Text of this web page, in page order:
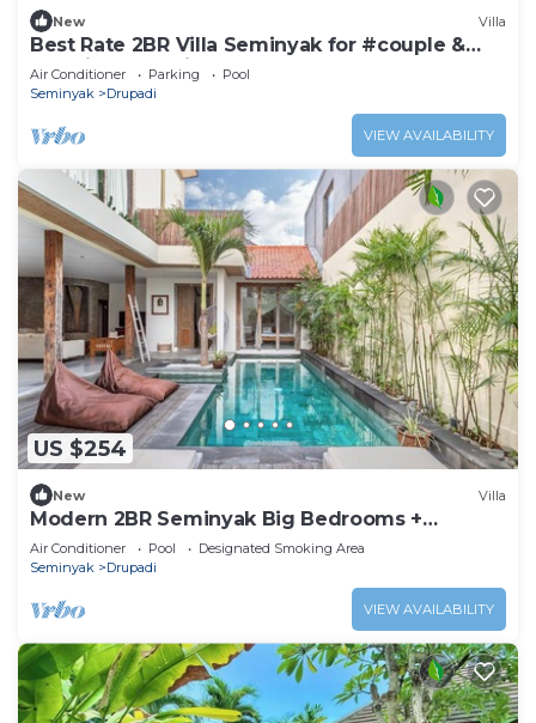
New Villa
Best Rate 2BR Villa Seminyak for #couple &
#family at Seminyak
Air Conditioner Parking
Pool
Seminyak
Drupadi
VIEW AVAILABILITY
US $254
New Villa
Modern 2BR Seminyak Big Bedrooms +
Bathtub Pool
Air Conditioner Pool
Designated Smoking Area
Seminyak
Drupadi
VIEW AVAILABILITY